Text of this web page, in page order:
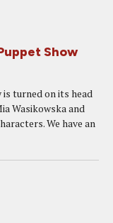
Show
turned on its head
Wasikowska and
We have an